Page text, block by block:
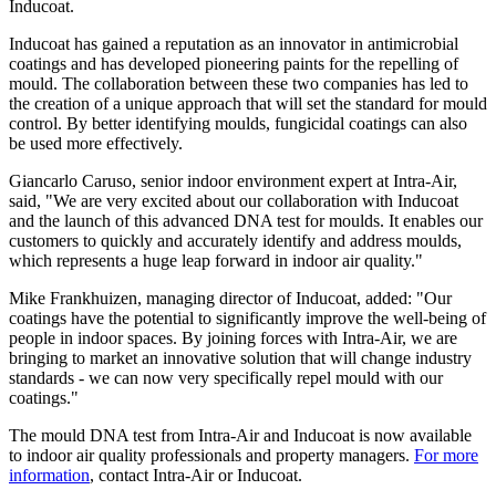
Inducoat.
Inducoat has gained a reputation as an innovator in antimicrobial
coatings and has developed pioneering paints for the repelling of
mould. The collaboration between these two companies has led to
the creation of a unique approach that will set the standard for mould
control. By better identifying moulds, fungicidal coatings can also
be used more effectively.
Giancarlo Caruso, senior indoor environment expert at Intra-Air,
said, "We are very excited about our collaboration with Inducoat
and the launch of this advanced DNA test for moulds. It enables our
customers to quickly and accurately identify and address moulds,
which represents a huge leap forward in indoor air quality."
Mike Frankhuizen, managing director of Inducoat, added: "Our
coatings have the potential to significantly improve the well-being of
people in indoor spaces. By joining forces with Intra-Air, we are
bringing to market an innovative solution that will change industry
standards - we can now very specifically repel mould with our
coatings."
The mould DNA test from Intra-Air and Inducoat is now available
to indoor air quality professionals and property managers. For more
information, contact Intra-Air or Inducoat.